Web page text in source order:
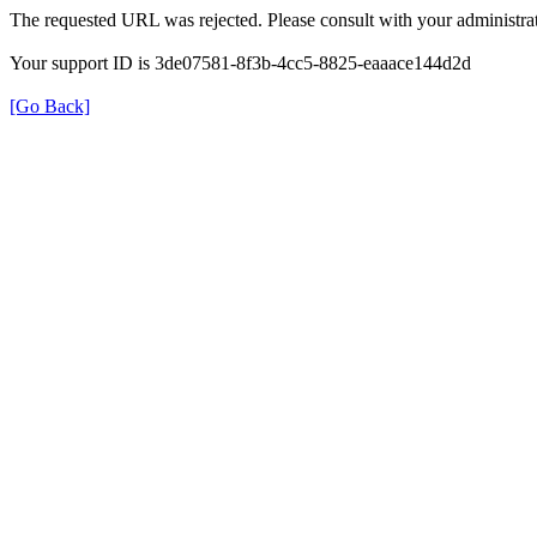
The requested URL was rejected. Please consult with your
Your support ID is 3de07581-8f3b-4cc5-8825-eaaace144d2d
[Go Back]